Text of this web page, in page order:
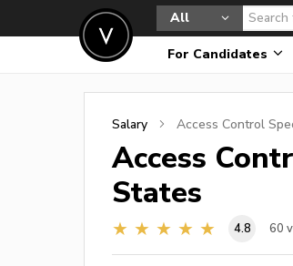
All
For Candidates
Salary Access Control
Access
States
4.8 60